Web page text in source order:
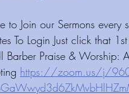
to Join our Sermons
To Login Just click that
Barber Praise & Worship:
https://zoom.us/j/